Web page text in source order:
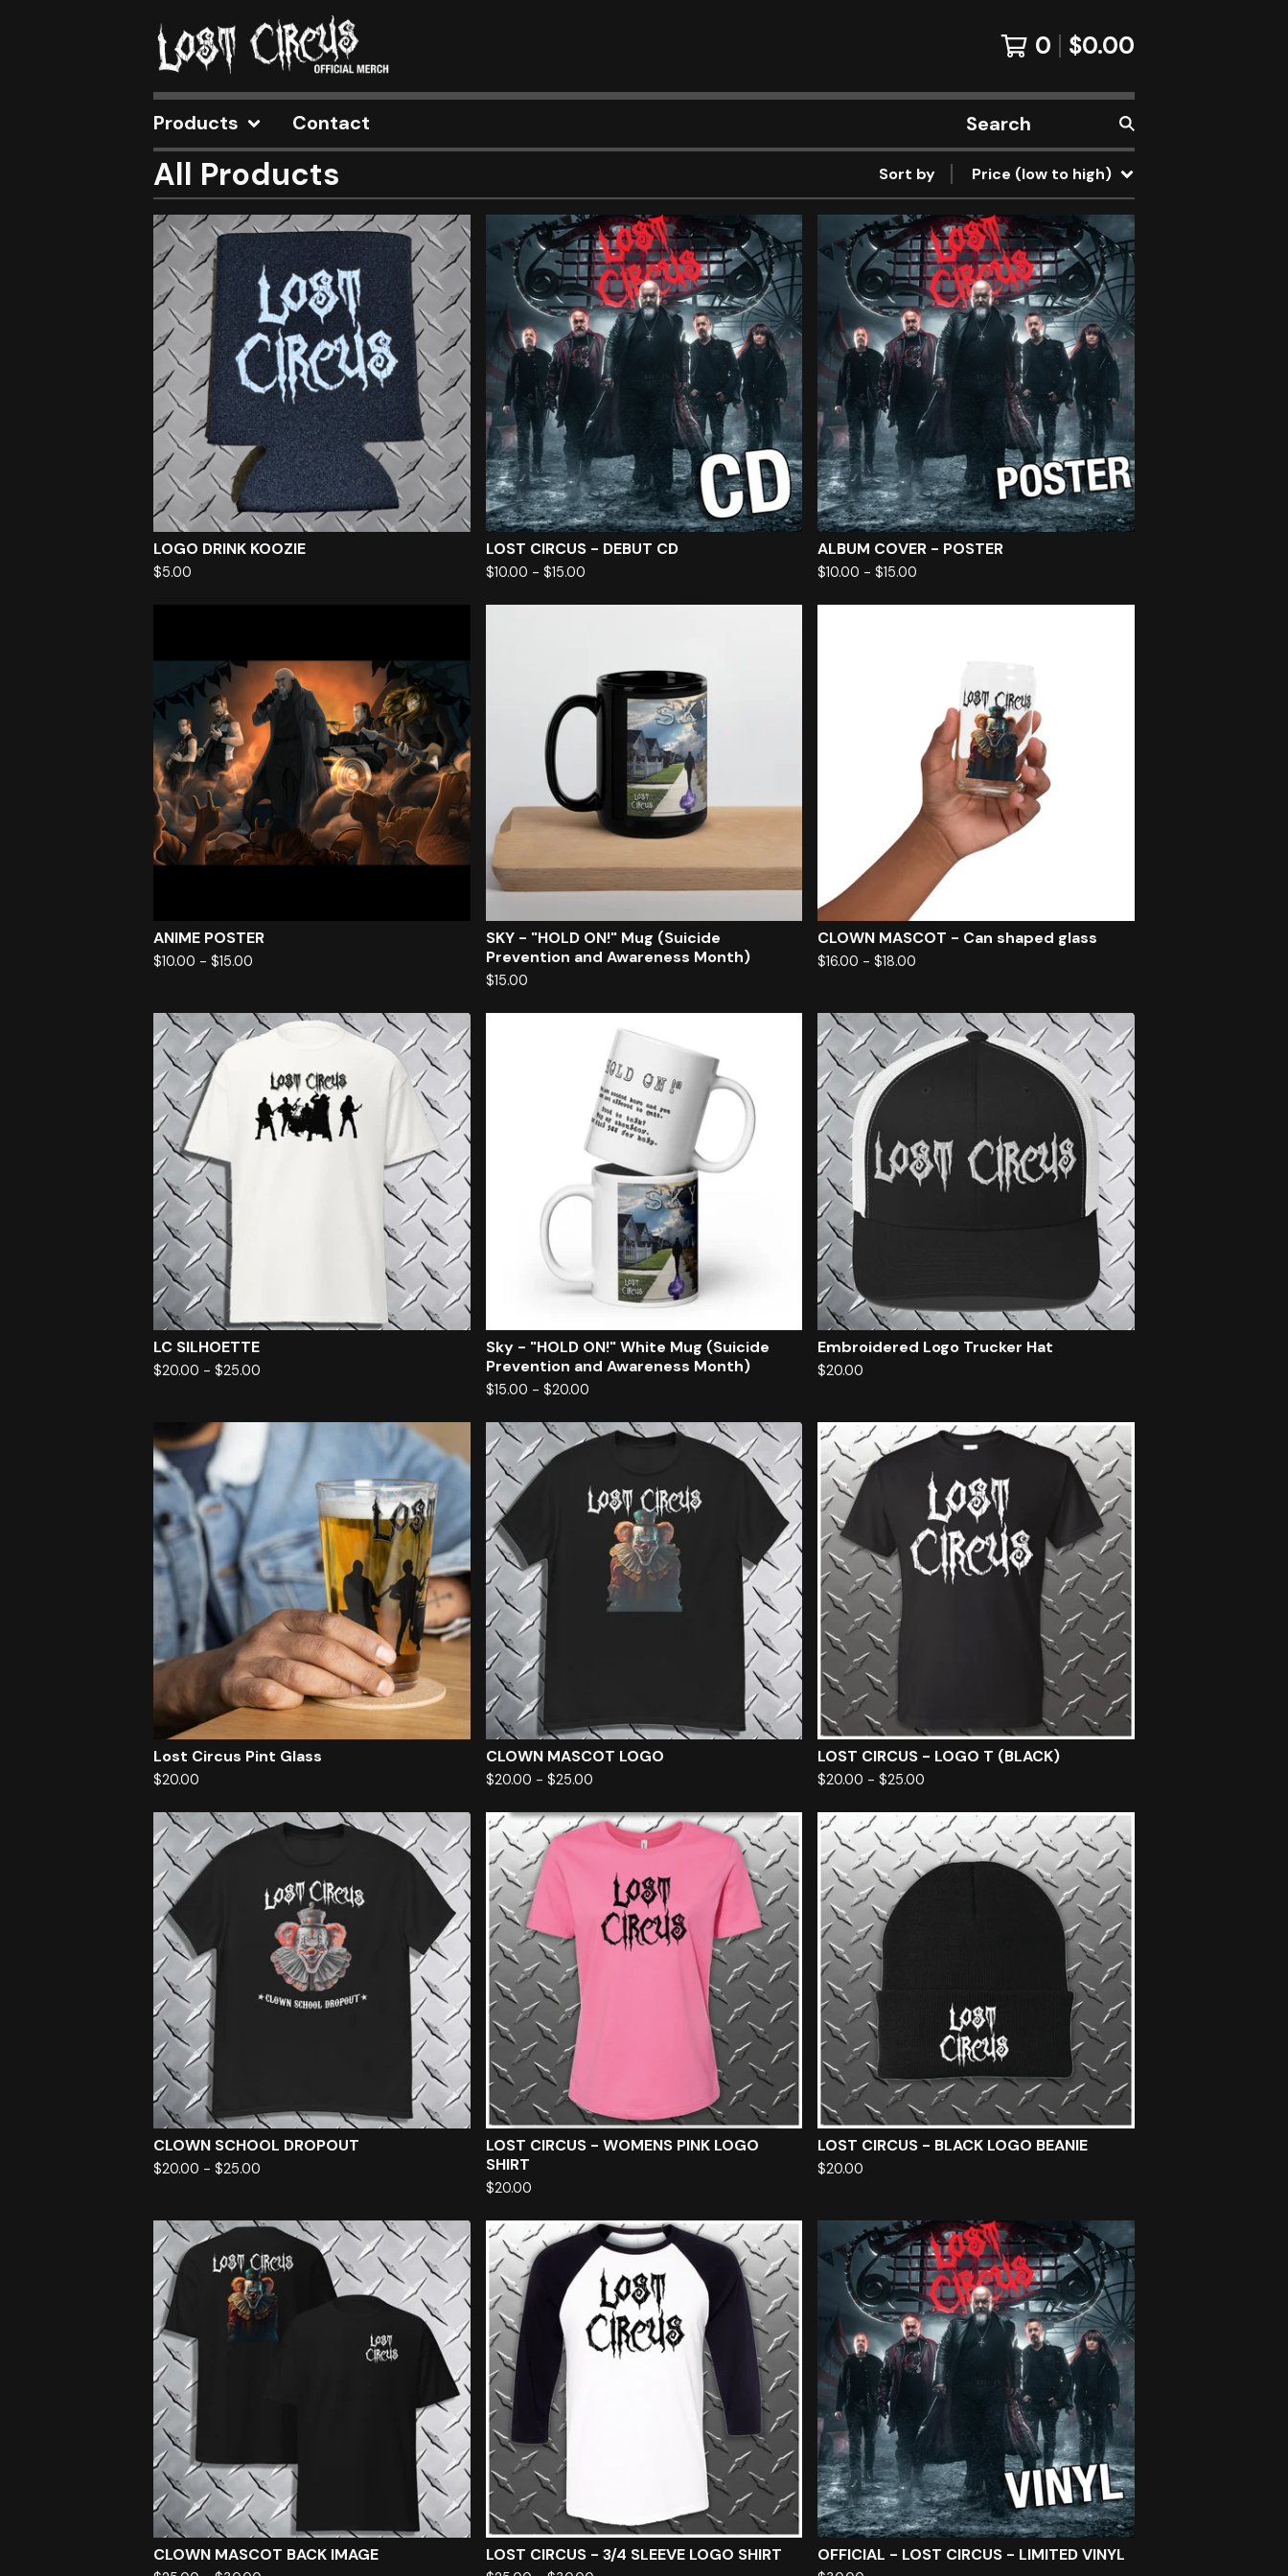
0 $0.00
Products Contact
Search
products
All Products Sort by Price (low to high)
LOGO DRINK KOOZIE
$5.00
LOST CIRCUS - DEBUT CD
$10.00 - $15.00
ALBUM COVER - POSTER
$10.00 -$15.00
ANIME POSTER
$10.00 - $15.00
SKY - "HOLD ON!" Mug (Suicide
Prevention and Awareness Month)
$15.00
CLOWN MASCOT - Can shaped glass
$16.00 -$18.00
LC SILHOETTE
$20.00 - $25.00
Sky - "HOLD ON!" White Mug (Suicide
Prevention and Awareness Month)
$15.00 - $20.00
Embroidered Logo Trucker Hat
$20.00
Lost Circus Pint Glass
$20.00
CLOWN MASCOT LOGO
$20.00 - $25.00
LOST CIRCUS - LOGO T (BLACK)
$20.00 -$25.00
CLOWN SCHOOL DROPOUT
$20.00 - $25.00
LOST CIRCUS - WOMENS PINK LOGO
SHIRT
$20.00
LOST CIRCUS - BLACK LOGO BEANIE
$20.00
CLOWN MASCOT BACK IMAGE LOST CIRCUS - 3/4 SLEEVE LOGO SHIRT OFFICIAL - LOST CIRCUS - LIMITED VINYL